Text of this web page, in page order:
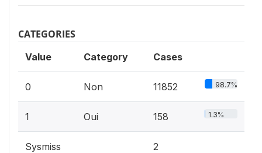
CATEGORIES
Value Category Cases
0 Non 11852 98.7%
1 Oui 158 1.3%
Sysmiss 2